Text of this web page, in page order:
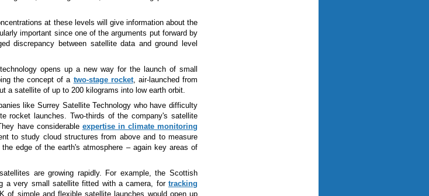
at these levels will give information about the
important since one of the arguments put forward by
discrepancy between satellite data and ground level
opens up a new way for the launch of small
the concept of a two-stage rocket, air-launched from
a satellite of up to 200 kilograms into low earth orbit.
like Surrey Satellite Technology who have difficulty
rocket launches. Two-thirds of the company's satellite
have considerable expertise in climate monitoring
to study cloud structures from above and to measure
edge of the earth's atmosphere –again key areas of
are growing rapidly. For example, the Scottish
a very small satellite fitted with a camera, fortracking
of simple and flexible satellite launches would open up